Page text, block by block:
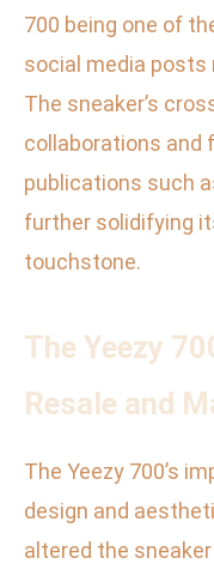
700 being one of
social media posts
The sneaker’s
collaborations and
publications such
further solidifying
touchstone.
The Yeezy
Resale and
The Yeezy 700’s
design and
altered the